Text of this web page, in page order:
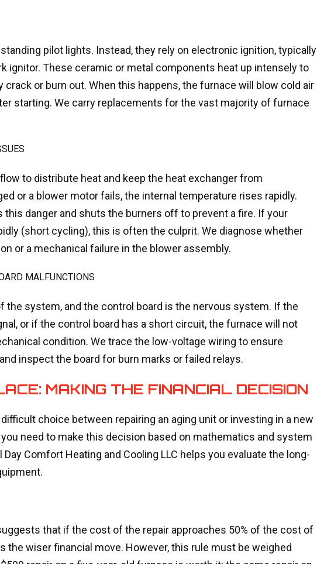
pilot lights. Instead, they rely on electronic ignition, typically
ignitor. These ceramic or metal components heat up intensely to
crack or burn out. When this happens, the furnace will blow cold air
starting. We carry replacements for the vast majority of furnace
to distribute heat and keep the heat exchanger from
or a blower motor fails, the internal temperature rises rapidly.
danger and shuts the burners off to prevent a fire. If your
(short cycling), this is often the culprit. We diagnose whether
or a mechanical failure in the blower assembly.
MALFUNCTIONS
the system, and the control board is the nervous system. If the
or if the control board has a short circuit, the furnace will not
condition. We trace the low-voltage wiring to ensure
inspect the board for burn marks or failed relays.
MAKING THE FINANCIAL DECISION
choice between repairing an aging unit or investing in a new
need to make this decision based on mathematics and system
Comfort Heating and Cooling LLC helps you evaluate the long-
that if the cost of the repair approaches 50% of the cost of
the wiser financial move. However, this rule must be weighed